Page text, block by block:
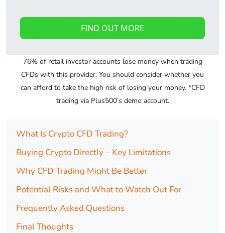
FIND OUT MORE
76% of retail investor accounts lose money when trading
CFDs with this provider. You should consider whether you
can afford to take the high risk of losing your money. *CFD
trading via Plus500’s demo account.
What Is Crypto CFD Trading?
Buying Crypto Directly – Key Limitations
Why CFD Trading Might Be Better
Potential Risks and What to Watch Out For
Frequently Asked Questions
Final Thoughts